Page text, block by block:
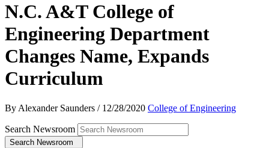
N.C. A&T College of
Engineering Department
Changes Name, Expands
Curriculum
By Alexander Saunders /12/28/2020 College of Engineering
Search Newsroom
Search Newsroom